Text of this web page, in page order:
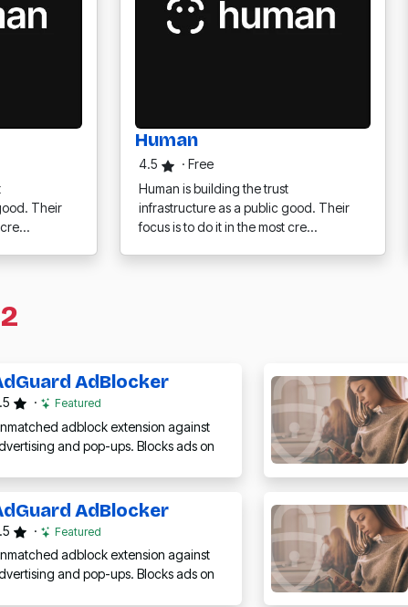
Their
cre…
Human
4.5 ·Free
Human is building the trust
infrastructure as a public good. Their
focus is to do it in the most cre…
AdBlocker
· Featured
adblock extension against
and pop-ups. Blocks ads on
AdBlocker
· Featured
adblock extension against
and pop-ups. Blocks ads on